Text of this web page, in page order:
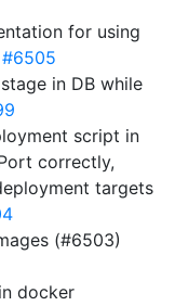
for using
#6505
in DB while
script in
correctly,
targets
(#6503)
docker